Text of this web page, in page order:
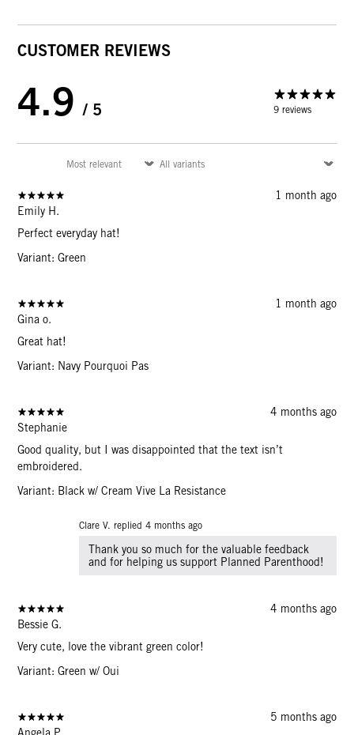
CUSTOMER REVIEWS
4.9 / 5 9 reviews
1 month ago
Emily H.
Perfect everyday hat!
Variant: Green
1 month ago
Gina o.
Great hat!
Variant: Navy Pourquoi Pas
4 months ago
Stephanie
Good quality, but I was disappointed that the text isn’t
embroidered.
Variant: Black w/ Cream Vive La Resistance
Clare V. replied 4 months ago
Thank you so much for the valuable feedback
and for helping us support Planned Parenthood!
4 months ago
Bessie G.
Very cute, love the vibrant green color!
Variant: Green w/ Oui
5 months ago
Angela P.